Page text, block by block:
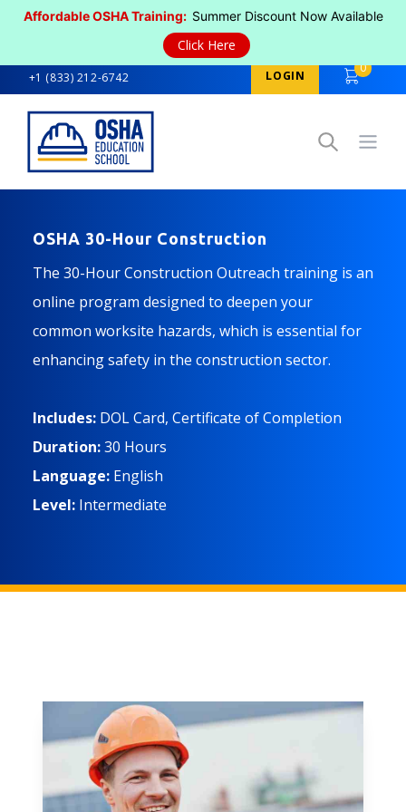
Affordable OSHA Training: Summer Discount Now Available
Click Here
+1 (833) 212-6742 LOGIN
0
OSHA 30-Hour Construction
The 30-Hour Construction Outreach training is an
online program designed to deepen your
common worksite hazards, which is essential for
enhancing safety in the construction sector.
Includes: DOL Card, Certificate of Completion
Duration:30 Hours
Language: English
Level: Intermediate